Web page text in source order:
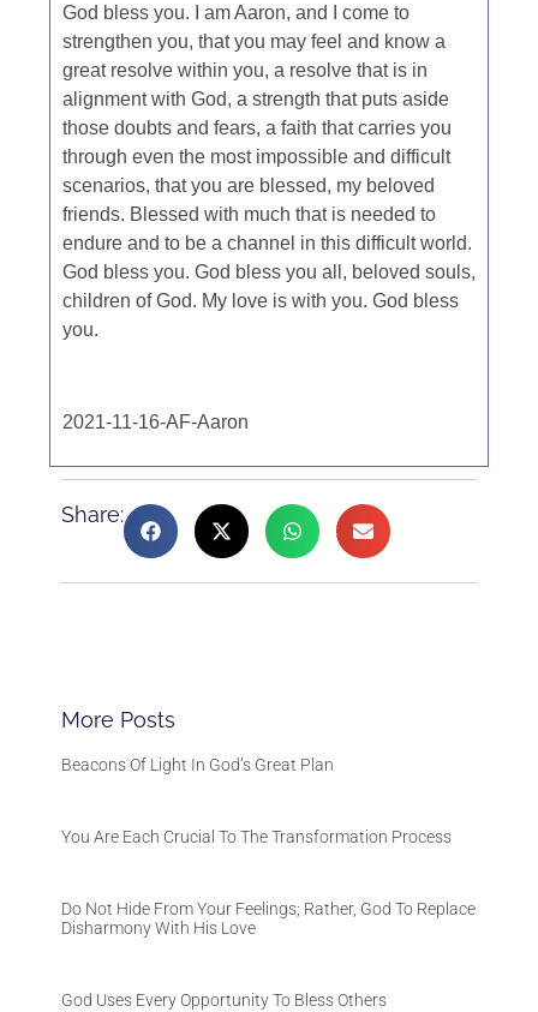
God bless you. I am Aaron, and I come to
strengthen you, that you may feel and know a
great resolve within you, a resolve that is in
alignment with God, a strength that puts aside
those doubts and fears, a faith that carries you
through even the most impossible and difficult
scenarios, that you are blessed, my beloved
friends. Blessed with much that is needed to
endure and to be a channel in this difficult world.
God bless you. God bless you all, beloved souls,
children of God. My love is with you. God bless
you.
2021-11-16-AF-Aaron
Share:
More Posts
Beacons Of Light In God’s Great Plan
You Are Each Crucial To The Transformation Process
Do Not Hide From Your Feelings; Rather, God To Replace
Disharmony With His Love
God Uses Every Opportunity To Bless Others